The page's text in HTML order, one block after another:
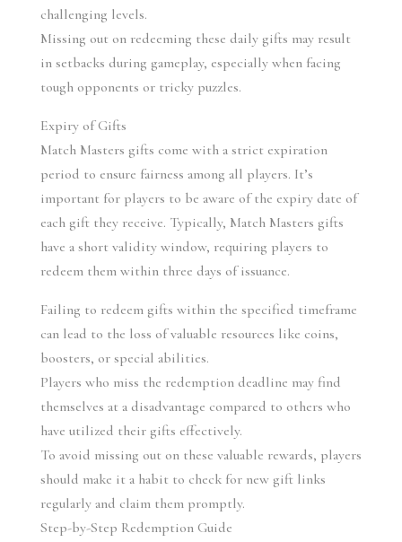
challenging levels.
Missing out on redeeming these daily gifts may result
in setbacks during gameplay, especially when facing
tough opponents or tricky puzzles.
Expiry of Gifts
Match Masters gifts come with a strict expiration
period to ensure fairness among all players. It’s
important for players to be aware of the expiry date of
each gift they receive. Typically, Match Masters gifts
have a short validity window, requiring players to
redeem them within three days of issuance.
Failing to redeem gifts within the specified timeframe
can lead to the loss of valuable resources like coins,
boosters, or special abilities.
Players who miss the redemption deadline may find
themselves at a disadvantage compared to others who
have utilized their gifts effectively.
To avoid missing out on these valuable rewards, players
should make it a habit to check for new gift links
regularly and claim them promptly.
Step-by-Step Redemption Guide